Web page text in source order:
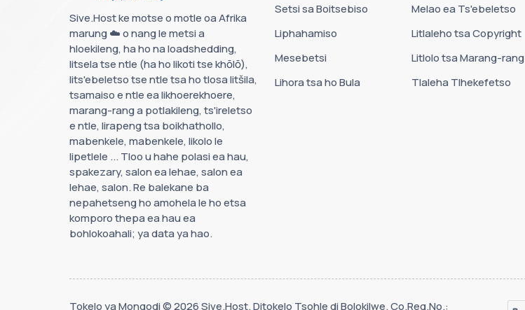
Sive.Host ke motse o motle oa Afrika
marung ☁️ o nang le metsi a
hloekileng, ha ho na loadshedding,
litsela tse ntle (ha ho likoti tse khōlō),
lits'ebeletso tse ntle tsa ho tlosa litšila,
tsamaiso e ntle ea likhoerekhoere,
marang-rang a potlakileng, ts'ireletso
e ntle, lirapeng tsa boikhathollo,
mabenkele, mabenkele, likolo le
lipetlele ... Tloo u hahe polasi ea hau,
spakezary, salon ea lehae, salon ea
lehae, salon. Re balekane ba
nepahetseng ho amohela le ho etsa
komporo thepa ea hau ea
bohlokoahali; ya data ya hao.
Setsi sa Boitsebiso
Liphahamiso
Mesebetsi
Lihora tsa ho Bula
Melao ea Ts'ebeletso
Litlaleho tsa Copyright
Litlolo tsa Marang-rang
Tlaleha Tlhekefetso
Tokelo ya Mongodi © 2026 Sive.Host. Ditokelo Tsohle di Bolokilwe. Co.Reg.No.: